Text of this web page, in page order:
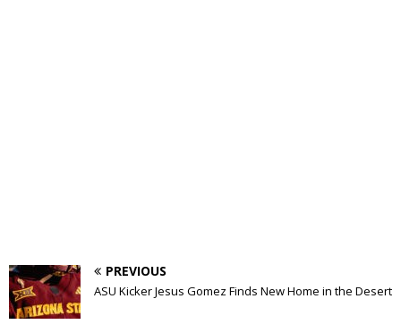
PREVIOUS
ASU Kicker Jesus Gomez Finds New Home in the Desert